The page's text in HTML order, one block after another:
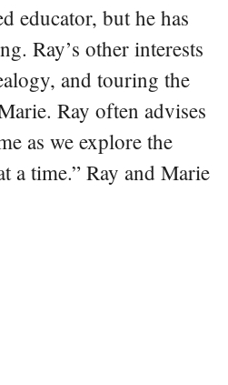
educator, but he has
Ray’s other interests
and touring the
Ray often advises
as we explore the
a time.” Ray and Marie